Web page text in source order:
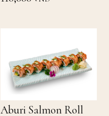
Aburi Salmon Roll